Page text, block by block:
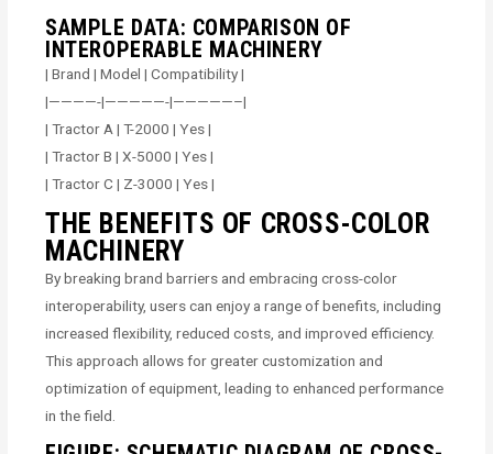
SAMPLE DATA: COMPARISON OF
INTEROPERABLE MACHINERY
| Brand | Model | Compatibility |
|————-|—————-|—————–|
| Tractor A | T-2000 | Yes |
| Tractor B | X-5000 | Yes |
| Tractor C | Z-3000 | Yes |
THE BENEFITS OF CROSS-COLOR
MACHINERY
By breaking brand barriers and embracing cross-color
interoperability, users can enjoy a range of benefits, including
increased flexibility, reduced costs, and improved efficiency.
This approach allows for greater customization and
optimization of equipment, leading to enhanced performance
in the field.